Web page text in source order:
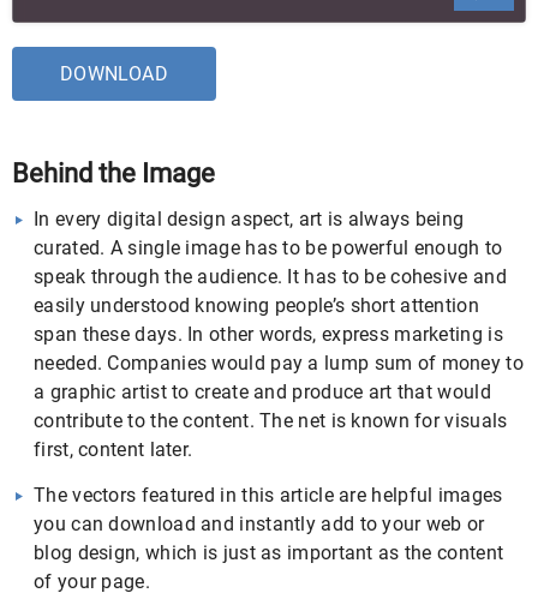
DOWNLOAD
Behind the Image
In every digital design aspect, art is always being
curated. A single image has to be powerful enough to
speak through the audience. It has to be cohesive and
easily understood knowing people’s short attention
span these days. In other words, express marketing is
needed. Companies would pay a lump sum of money to
a graphic artist to create and produce art that would
contribute to the content. The net is known for visuals
first, content later.
The vectors featured in this article are helpful images
you can download and instantly add to your web or
blog design, which is just as important as the content
of your page.